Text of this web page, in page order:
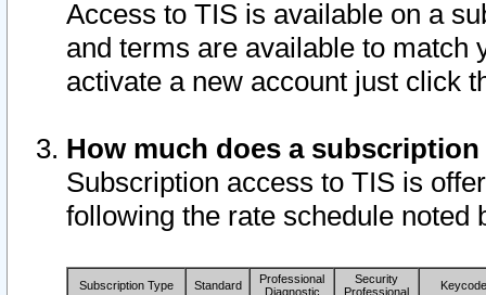
Access to TIS is available on a
and terms are available to match
activate a new account just click
How much does a
Subscription access to TIS is
following the rate schedule noted
Subscription Type Standard
Professional
Diagnostic
Security
Professional
Keycode